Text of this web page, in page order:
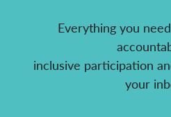
Everything you
inclusive participation
your